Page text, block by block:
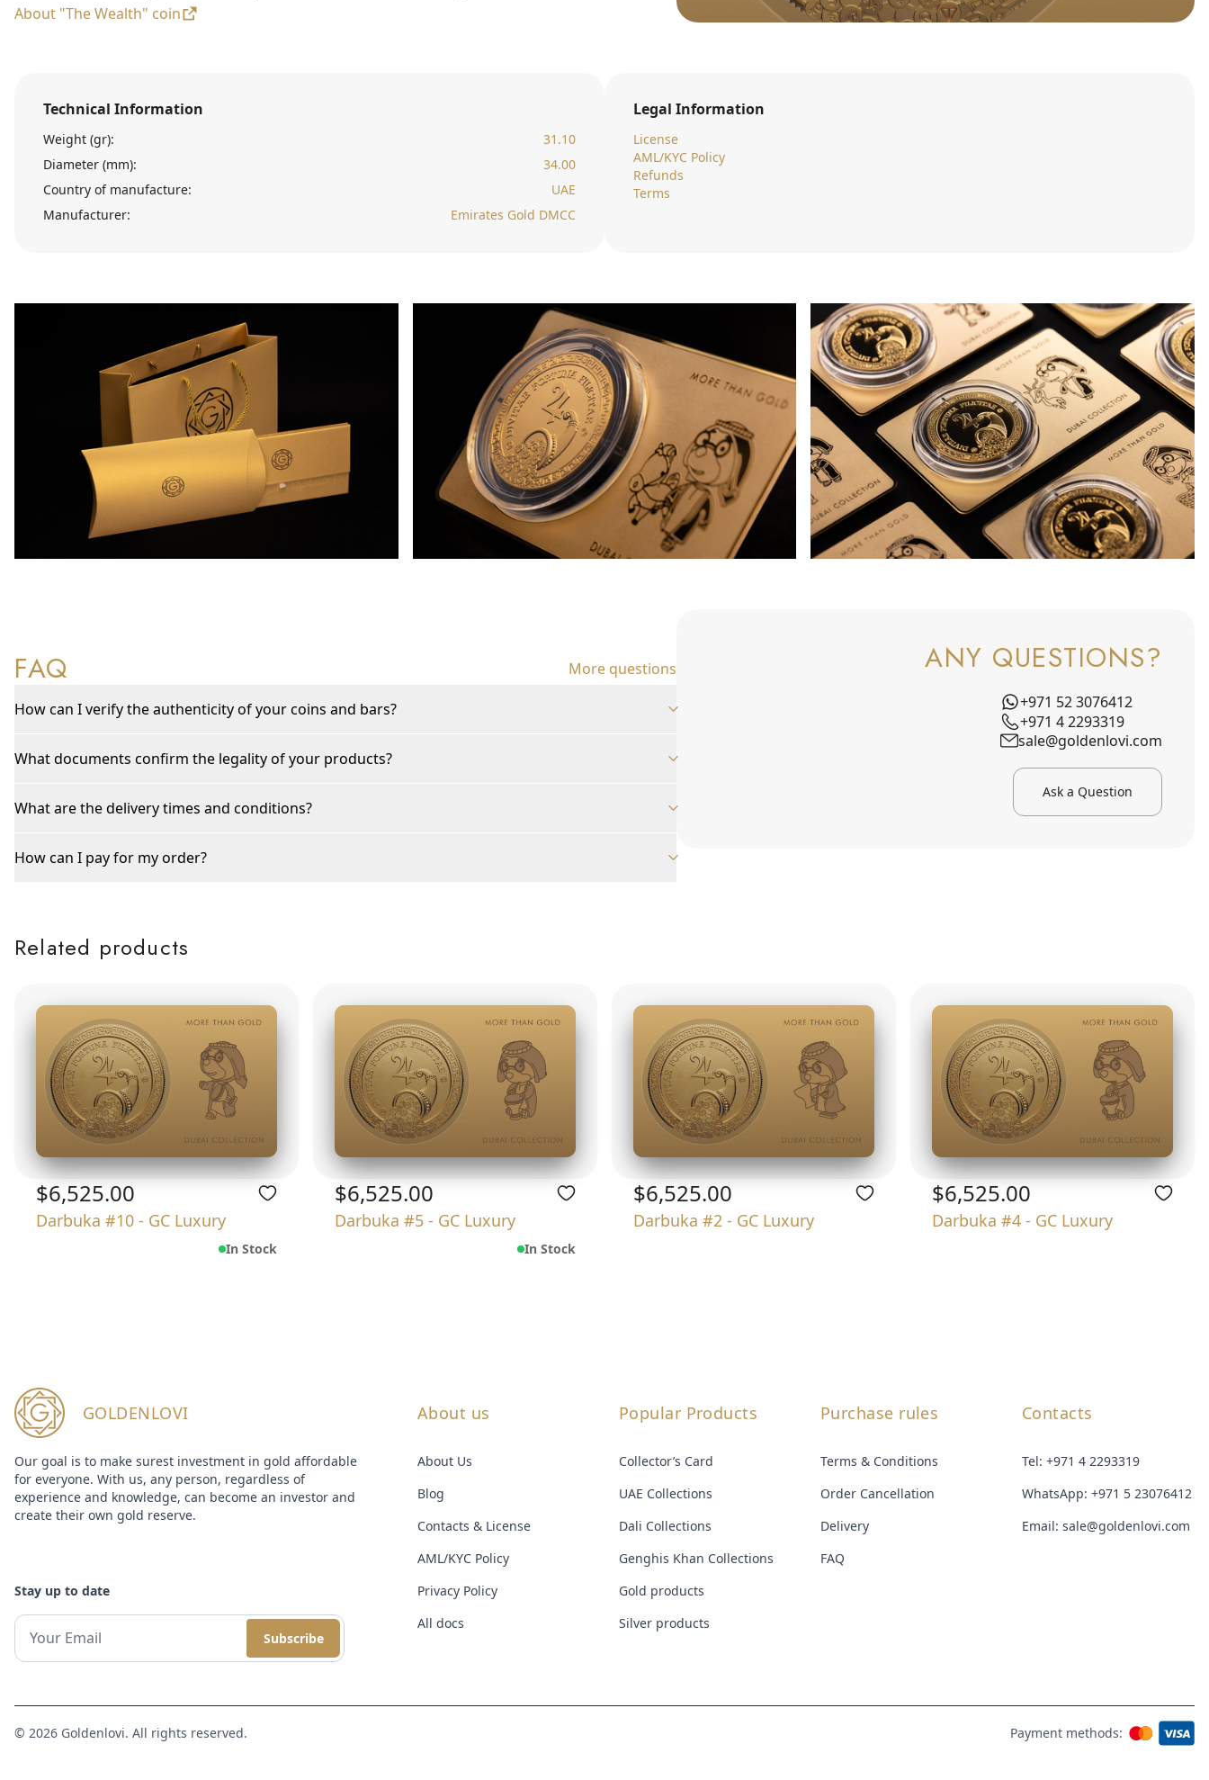
About "The Wealth" coin
Technical Information
Weight (gr):
31.10
Diameter (mm):
34.00
Country of manufacture:
UAE
Manufacturer:
Emirates Gold DMCC
Legal Information
License
AML/KYC Policy
Refunds
Terms
FAQ More questions
How can I verify the authenticity of your coins and bars?
What documents confirm the legality of your products?
What are the delivery times and conditions?
How can I pay for my order?
ANY QUESTIONS?
+971 52 3076412
+971 4 2293319
sale@goldenlovi.com
Ask a Question
Related products
$6,525.00
Darbuka #10 - GC Luxury
In Stock
$6,525.00
Darbuka #5 - GC Luxury
In Stock
$6,525.00
Darbuka #2 - GC Luxury
$6,525.00
Darbuka #4 - GC Luxury
GOLDENLOVI
Our goal is to make surest investment in gold affordable
for everyone. With us, any person, regardless of
experience and knowledge, can become an investor and
create their own gold reserve.
Stay up to date
Subscribe
About us
About Us
Blog
Contacts & License
AML/KYC Policy
Privacy Policy
All docs
Popular Products
Collector’s Card
UAE Collections
Dali Collections
Genghis Khan Collections
Gold products
Silver products
Purchase rules
Terms & Conditions
Order Cancellation
Delivery
FAQ
Contacts
Tel: +971 4 2293319
WhatsApp: +971 5 23076412
Email: sale@goldenlovi.com
© 2026 Goldenlovi. All rights reserved. Payment methods: